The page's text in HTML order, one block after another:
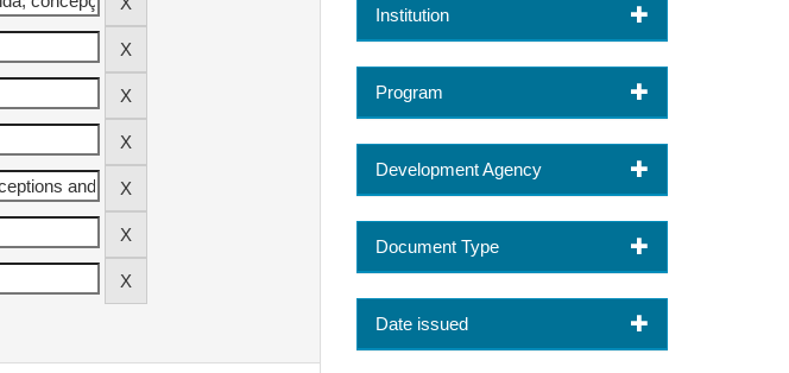
Institution
Program
Development Agency
Document Type
Date issued